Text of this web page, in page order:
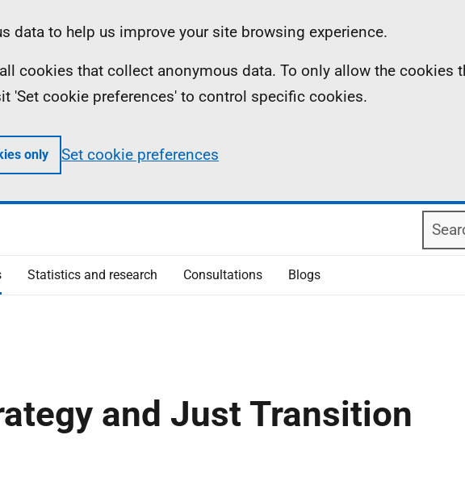
data to help us improve your site browsing experience.
cookies that collect anonymous data. To only allow the cookies
'Set cookie preferences' to control specific cookies.
only Set cookie preferences
Statistics and research Consultations Blogs
and Just Transition